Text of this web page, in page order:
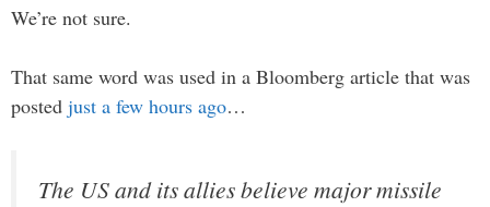
We’re not sure.
That same word was used in a Bloomberg article that was
posted just a few hours ago…
The US and its allies believe major missile